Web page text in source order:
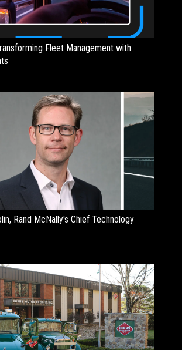
Fleet Management with
Rand McNally's Chief Technology